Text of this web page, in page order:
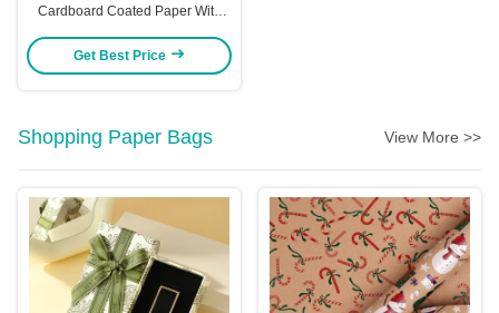
Cardboard Coated Paper With
Options Custom
Get Best Price
Shopping Paper Bags View More >>